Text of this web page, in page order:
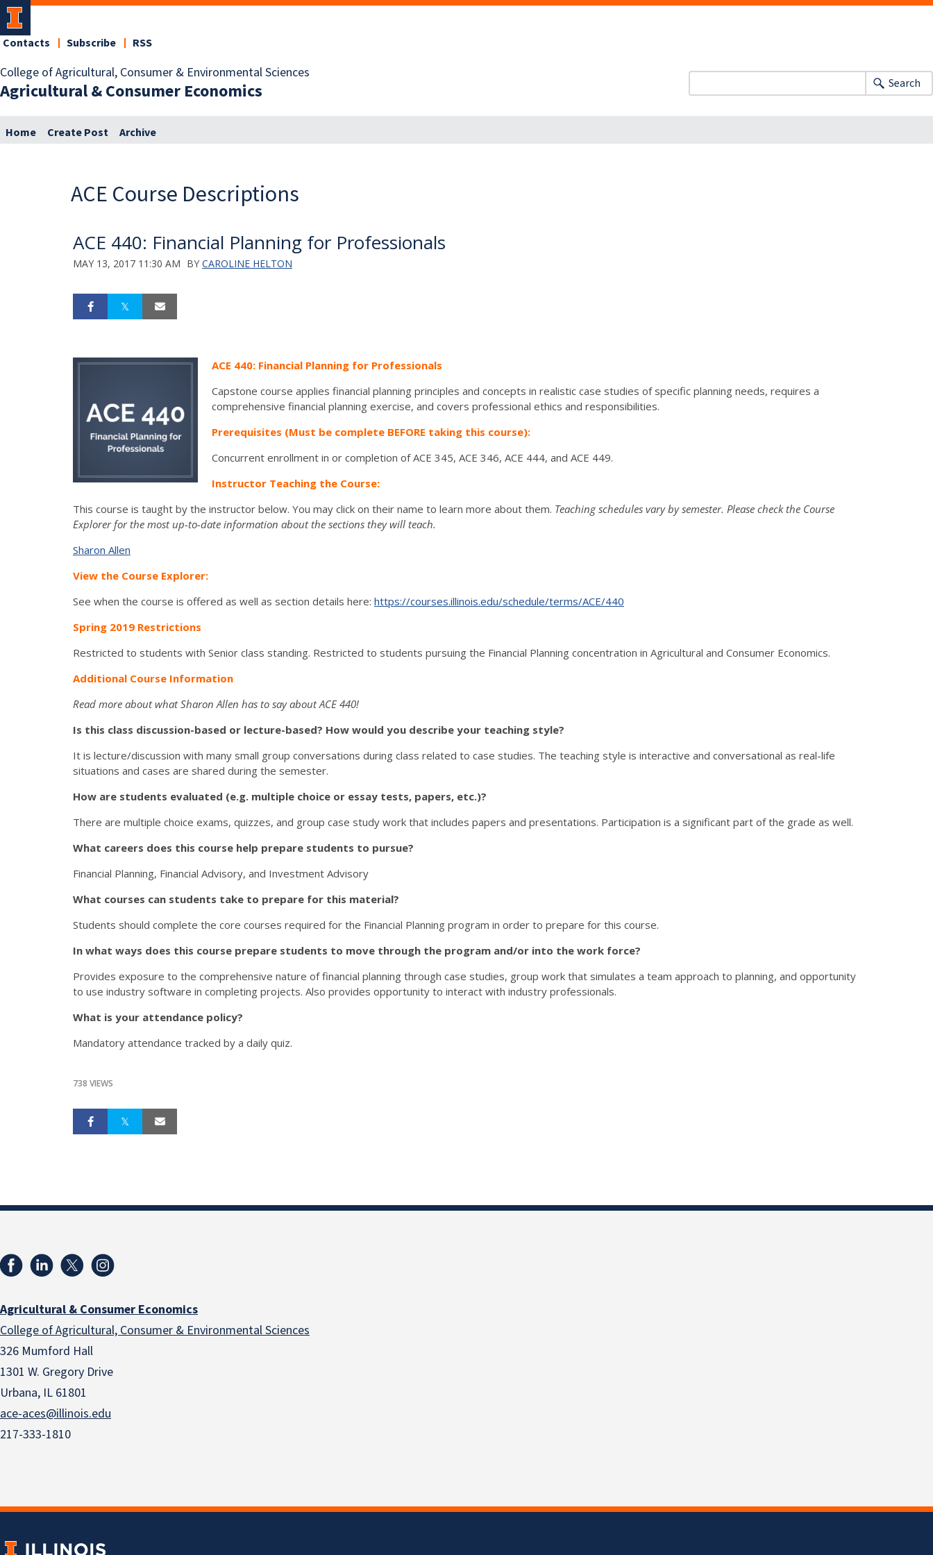
College of Agricultural, Consumer & Environmental Sciences
Agricultural & Consumer Economics
Contacts Subscribe RSS
Search
Home Create Post Archive
ACE Course Descriptions
ACE 440: Financial Planning for Professionals
MAY 13, 2017 11:30 AM BY CAROLINE HELTON
ACE 440: Financial Planning for Professionals
Capstone course applies financial planning principles and concepts in realistic case studies of specific planning needs, requires a
comprehensive financial planning exercise, and covers professional ethics and responsibilities.
Prerequisites (Must be complete BEFORE taking this course):
Concurrent enrollment in or completion of ACE 345, ACE 346, ACE 444, and ACE 449.
Instructor Teaching the Course:
This course is taught by the instructor below. You may click on their name to learn more about them. Teaching schedules vary by semester. Please check the Course
Explorer for the most up-to-date information about the sections they will teach.
Sharon Allen
View the Course Explorer:
See when the course is offered as well as section details here: https://courses.illinois.edu/schedule/terms/ACE/440
Spring 2019 Restrictions
Restricted to students with Senior class standing. Restricted to students pursuing the Financial Planning concentration in Agricultural and Consumer Economics.
Additional Course Information
Read more about what Sharon Allen has to say about ACE 440!
Is this class discussion-based or lecture-based? How would you describe your teaching style?
It is lecture/discussion with many small group conversations during class related to case studies. The teaching style is interactive and conversational as real-life
situations and cases are shared during the semester.
How are students evaluated (e.g. multiple choice or essay tests, papers, etc.)?
There are multiple choice exams, quizzes, and group case study work that includes papers and presentations. Participation is a significant part of the grade as well.
What careers does this course help prepare students to pursue?
Financial Planning, Financial Advisory, and Investment Advisory
What courses can students take to prepare for this material?
Students should complete the core courses required for the Financial Planning program in order to prepare for this course.
In what ways does this course prepare students to move through the program and/or into the work force?
Provides exposure to the comprehensive nature of financial planning through case studies, group work that simulates a team approach to planning, and opportunity
to use industry software in completing projects. Also provides opportunity to interact with industry professionals.
What is your attendance policy?
Mandatory attendance tracked by a daily quiz.
738 VIEWS
Agricultural & Consumer Economics
College of Agricultural, Consumer & Environmental Sciences
326 Mumford Hall
1301 W. Gregory Drive
Urbana, IL 61801
ace-aces@illinois.edu
217-333-1810